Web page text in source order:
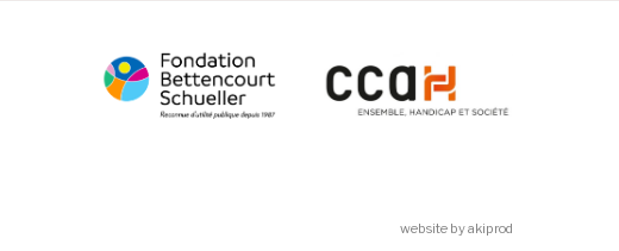
website by akiprod